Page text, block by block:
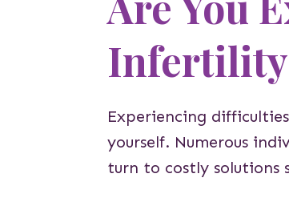
Experiencing
yourself. Numerous
turn to costly solutions